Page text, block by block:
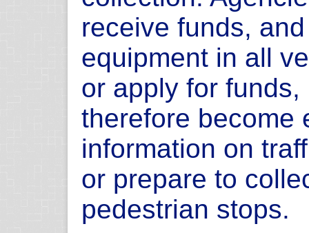
receive funds,
equipment in all
or apply for
therefore become
information on
or prepare to
pedestrian stops.